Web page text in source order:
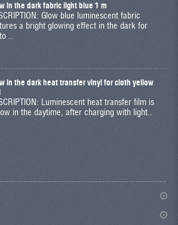
in the dark fabric light blue 1 m
Glow blue luminescent fabric
a bright glowing effect in the dark for
..
in the dark heat transfer vinyl for cloth yellow
Luminescent heat transfer film is
in the daytime, after charging with light..